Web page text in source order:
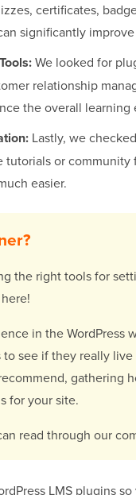
certificates,
significantly
We looked for
relationship
the overall
Lastly, we
tutorials or
easier.
the right tools for
in the WordPress
see if they really
gathering
for your site.
read through our
LMS plugins